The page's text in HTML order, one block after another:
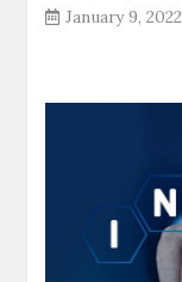
January 9, 2022